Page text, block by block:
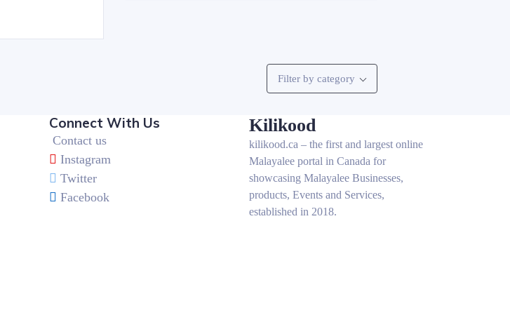
Filter by category
Connect With Us
Contact us
Instagram
Twitter
Facebook
Kilikood
kilikood.ca – the first and largest online
Malayalee portal in Canada for
showcasing Malayalee Businesses,
products, Events and Services,
established in 2018.